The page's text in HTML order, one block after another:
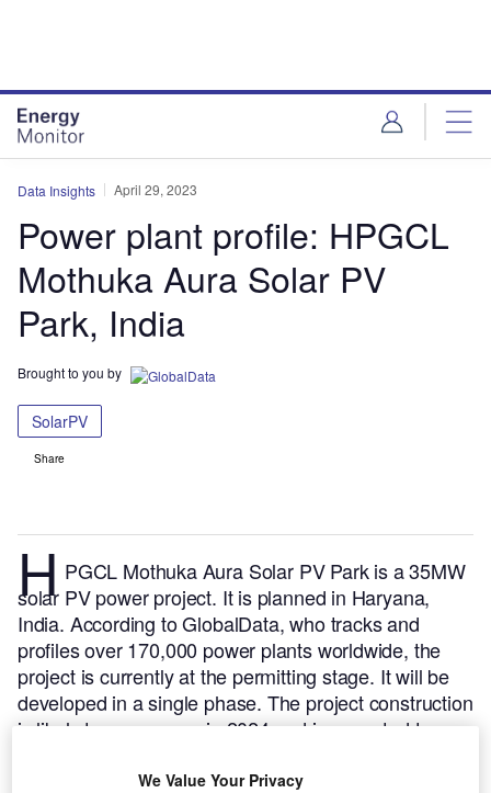
Data Insights April 29, 2023
Power plant profile: HPGCL
Mothuka Aura Solar PV
Park, India
Brought to you by
SolarPV
Share
H PGCL Mothuka Aura Solar PV Park is a 35MW
solar PV power project. It is planned in Haryana,
India. According to GlobalData, who tracks and
profiles over 170,000 power plants worldwide, the
project is currently at the permitting stage. It will be
developed in a single phase. The project construction
is likely to commence in 2024 and is expected to
We Value Your Privacy